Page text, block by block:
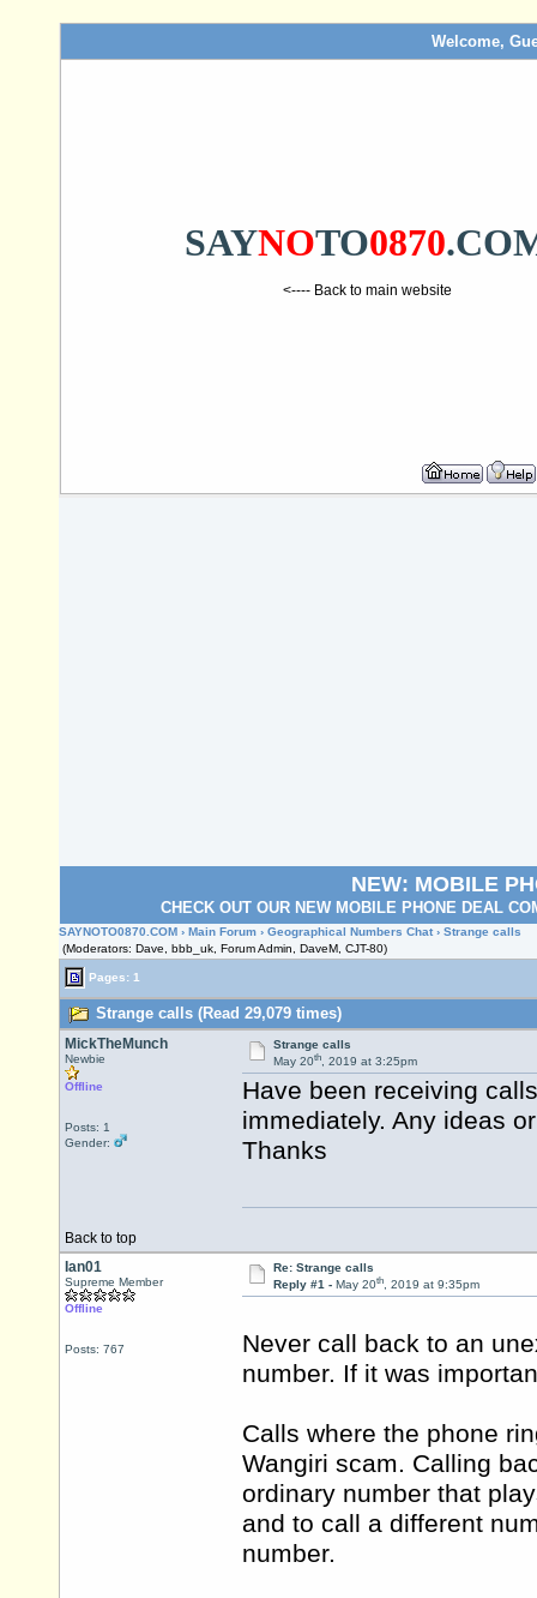
Welcome,
SAYNOTO0870
<---- Back to main website
NEW: MOBILE
CHECK OUT OUR NEW MOBILE PHONE DEAL
SAYNOTO0870.COM › Main Forum › Geographical Numbers Chat › Strange calls
(Moderators: Dave, bbb_uk, Forum Admin, DaveM, CJT-80)
Pages: 1
Strange calls (Read 29,079 times)
MickTheMunch
Newbie
Offline
Posts: 1
Gender:
Strange calls
May 20th, 2019 at 3:25pm
Have been receiving
immediately. Any ideas
Thanks
Back to top
Ian01
Supreme Member
Offline
Posts: 767
Re: Strange calls
Reply #1 - May 20th, 2019 at 9:35pm
Never call back to an
number. If it was
Calls where the phone
Wangiri scam. Calling
ordinary number that
and to call a different
number.